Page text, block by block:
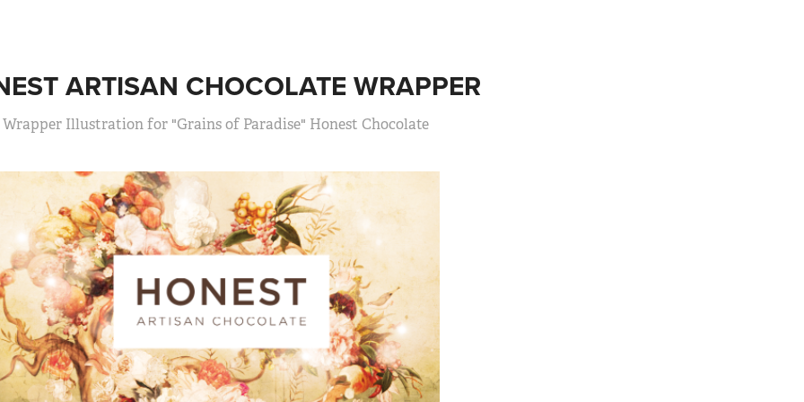
ARTISAN CHOCOLATE WRAPPER
Wrapper Illustration for "Grains of Paradise" Honest Chocolate